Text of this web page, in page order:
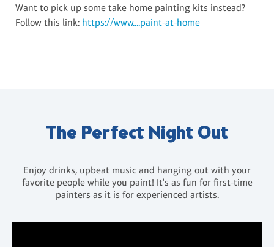
Want to pick up some take home painting kits instead?
Follow this link: https://www....paint-at-home
The Perfect Night Out
Enjoy drinks, upbeat music and hanging out with your
favorite people while you paint! It's as fun for first-time
painters as it is for experienced artists.